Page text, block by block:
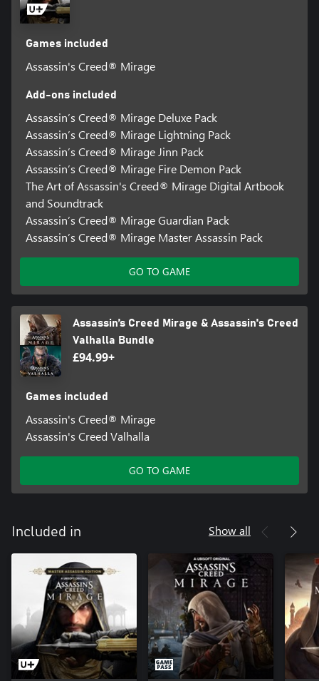
Games included
Assassin's Creed® Mirage
Add-ons included
Assassin’s Creed® Mirage Deluxe Pack
Assassin’s Creed® Mirage Lightning Pack
Assassin’s Creed® Mirage Jinn Pack
Assassin’s Creed® Mirage Fire Demon Pack
The Art of Assassin's Creed® Mirage Digital Artbook
and Soundtrack
Assassin’s Creed® Mirage Guardian Pack
Assassin’s Creed® Mirage Master Assassin Pack
GO TO GAME
Assassin’s Creed Mirage & Assassin's Creed
Valhalla Bundle
£94.99+
Games included
Assassin's Creed® Mirage
Assassin's Creed Valhalla
GO TO GAME
Included in Show all